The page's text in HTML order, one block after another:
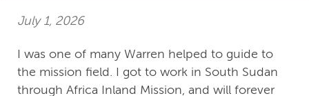
July 1, 2026
I was one of many Warren helped to guide to
the mission field. I got to work in South Sudan
through Africa Inland Mission, and will forever